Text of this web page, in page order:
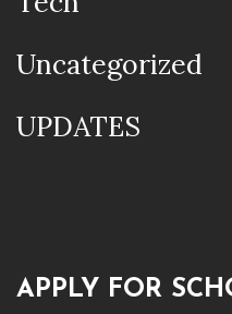
Uncategorized
UPDATES
APPLY FOR